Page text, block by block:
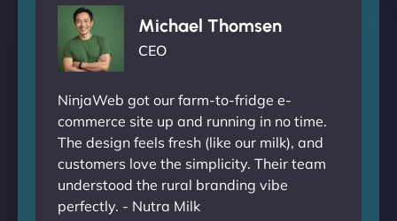
Michael Thomsen
CEO
NinjaWeb got our farm-to-fridge e-
commerce site up and running in no time.
The design feels fresh (like our milk), and
customers love the simplicity. Their team
understood the rural branding vibe
perfectly. - Nutra Milk